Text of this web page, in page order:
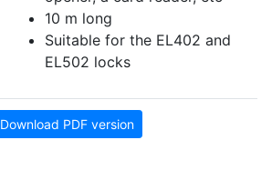
10 m long
Suitable for the EL402 and
EL502 locks
Download PDF version